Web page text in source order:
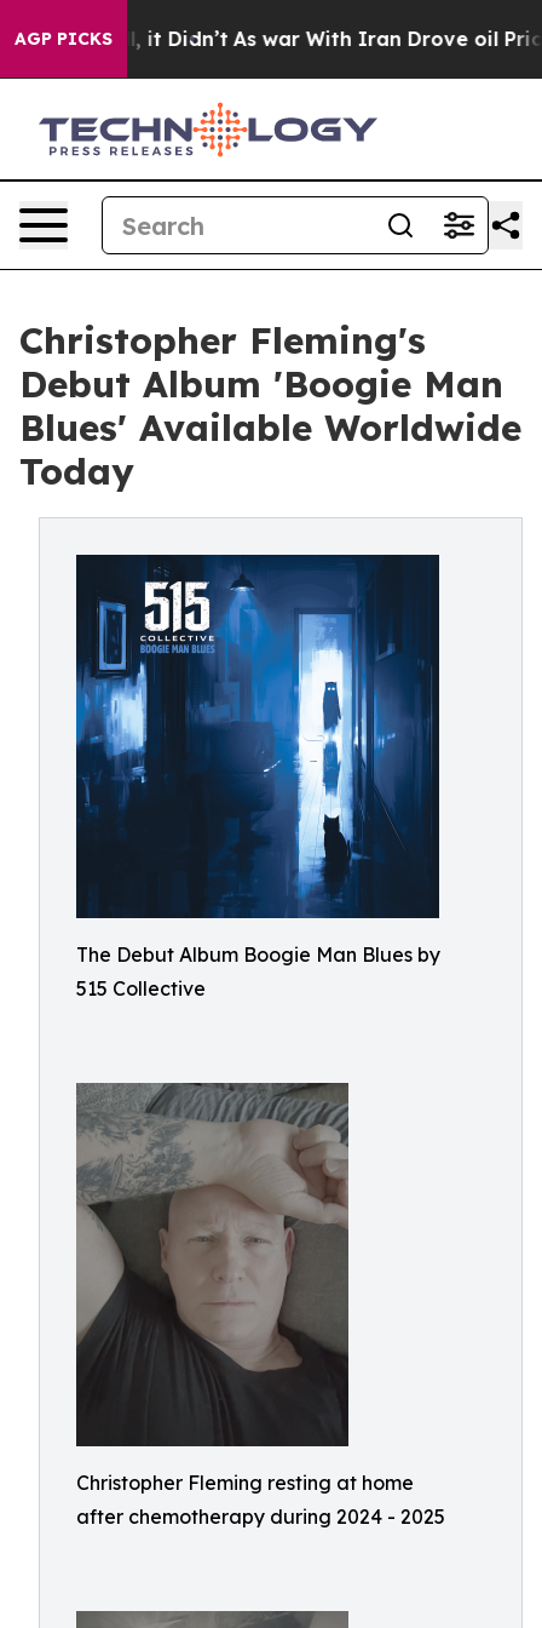
AGP PICKS
it Didn’t As war With Iran Drove oil Prices
Christopher Fleming's
Debut Album 'Boogie Man
Blues' Available Worldwide
Today
The Debut Album Boogie Man Blues by
515 Collective
Christopher Fleming resting at home
after chemotherapy during 2024 - 2025